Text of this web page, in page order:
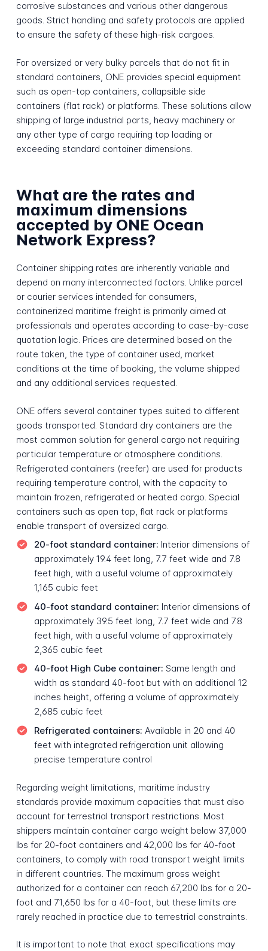
corrosive substances and various other dangerous
goods. Strict handling and safety protocols are applied
to ensure the safety of these high-risk cargoes.
For oversized or very bulky parcels that do not fit in
standard containers, ONE provides special equipment
such as open-top containers, collapsible side
containers (flat rack) or platforms. These solutions allow
shipping of large industrial parts, heavy machinery or
any other type of cargo requiring top loading or
exceeding standard container dimensions.
What are the rates and
maximum dimensions
accepted by ONE Ocean
Network Express?
Container shipping rates are inherently variable and
depend on many interconnected factors. Unlike parcel
or courier services intended for consumers,
containerized maritime freight is primarily aimed at
professionals and operates according to case-by-case
quotation logic. Prices are determined based on the
route taken, the type of container used, market
conditions at the time of booking, the volume shipped
and any additional services requested.
ONE offers several container types suited to different
goods transported. Standard dry containers are the
most common solution for general cargo not requiring
particular temperature or atmosphere conditions.
Refrigerated containers (reefer) are used for products
requiring temperature control, with the capacity to
maintain frozen, refrigerated or heated cargo. Special
containers such as open top, flat rack or platforms
enable transport of oversized cargo.
20-foot standard container: Interior dimensions of
approximately 19.4 feet long, 7.7 feet wide and 7.8
feet high, with a useful volume of approximately
1,165 cubic feet
40-foot standard container: Interior dimensions of
approximately 39.5 feet long, 7.7 feet wide and 7.8
feet high, with a useful volume of approximately
2,365 cubic feet
40-foot High Cube container: Same length and
width as standard 40-foot but with an additional 12
inches height, offering a volume of approximately
2,685 cubic feet
Refrigerated containers: Available in 20 and 40
feet with integrated refrigeration unit allowing
precise temperature control
Regarding weight limitations, maritime industry
standards provide maximum capacities that must also
account for terrestrial transport restrictions. Most
shippers maintain container cargo weight below 37,000
lbs for 20-foot containers and 42,000 lbs for 40-foot
containers, to comply with road transport weight limits
in different countries. The maximum gross weight
authorized for a container can reach 67,200 lbs for a 20-
foot and 71,650 lbs for a 40-foot, but these limits are
rarely reached in practice due to terrestrial constraints.
It is important to note that exact specifications may